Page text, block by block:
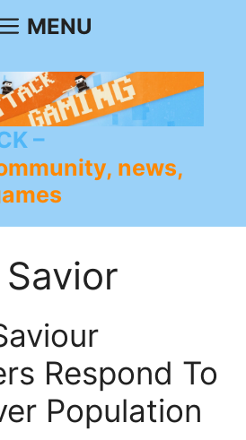
MENU
news,
Respond To
Population